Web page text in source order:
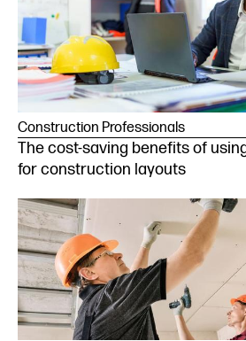
Construction Professionals
The cost-saving benefits of
for construction layouts